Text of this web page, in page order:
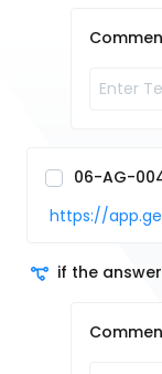
06-AG-
https://
if the